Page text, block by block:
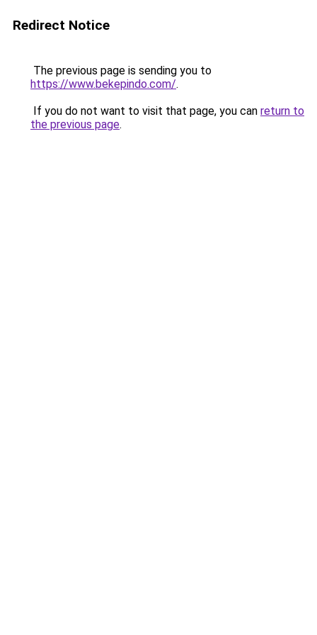
Redirect Notice
The previous page is sending you to
https://www.bekepindo.com/.
If you do not want to visit that page, you can return to
the previous page.